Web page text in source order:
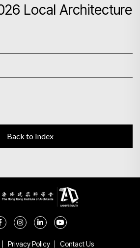
Local Architecture
Back to Index
Privacy Policy Contact Us